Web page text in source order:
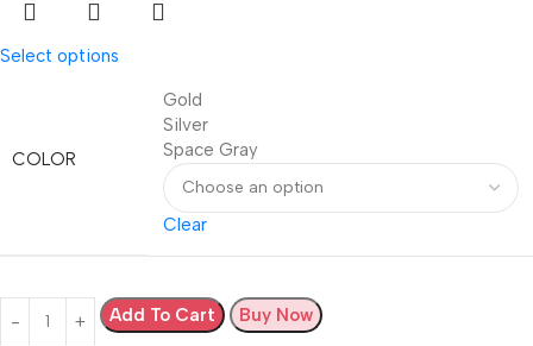
Select options
COLOR
Gold
Silver
Space Gray
Clear
Add To Cart Buy Now